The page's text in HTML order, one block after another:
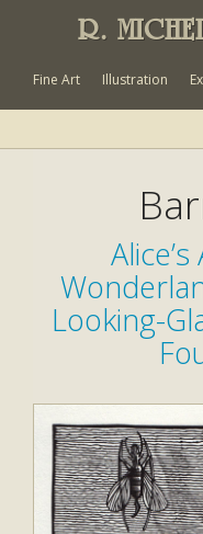
R.
Fine Art Illustration
Looking-